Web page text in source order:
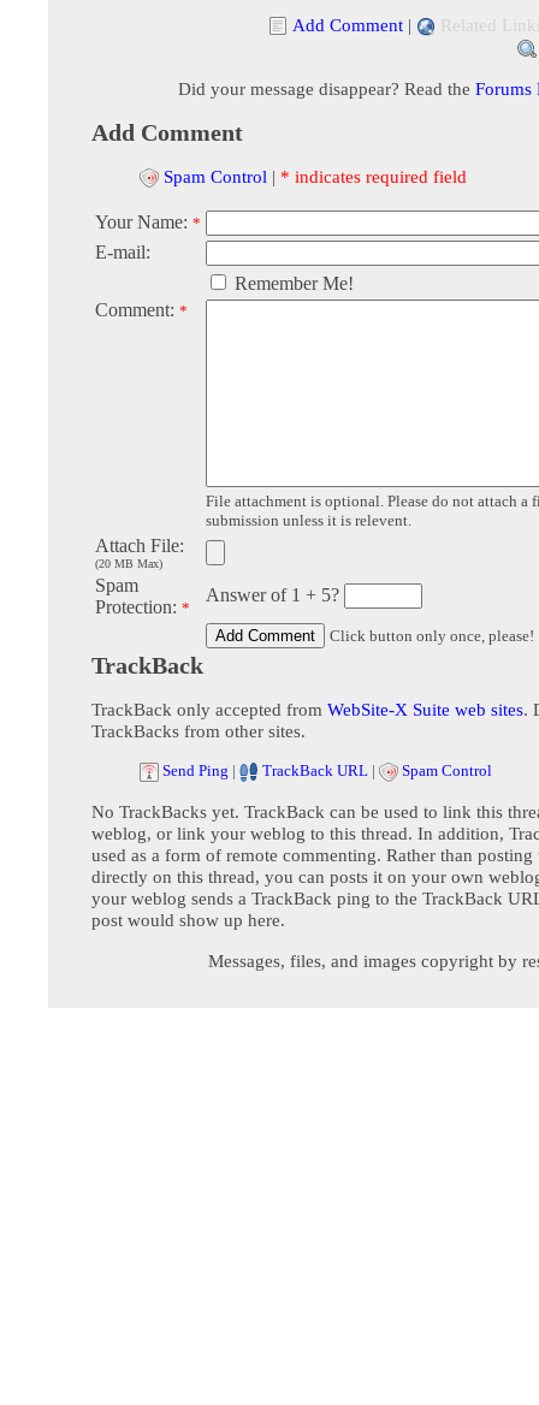
Add Comment | Related
Did your message disappear? Read the Forums
Add Comment
Spam Control | * indicates required field
Your Name: *
E-mail:
Remember Me!
Comment: *
File attachment is optional. Please do not attach a
submission unless it is relevent.
Attach File:
(20 MB Max)
Spam
Protection: *
Answer of 1 + 5?
Click button only once, please!
TrackBack
TrackBack only accepted from WebSite-X Suite web sites.
TrackBacks from other sites.
Send Ping | TrackBack URL | Spam Control
No TrackBacks yet. TrackBack can be used to link this
weblog, or link your weblog to this thread. In addition,
used as a form of remote commenting. Rather than posting
directly on this thread, you can posts it on your own
your weblog sends a TrackBack ping to the TrackBack
post would show up here.
Messages, files, and images copyright by